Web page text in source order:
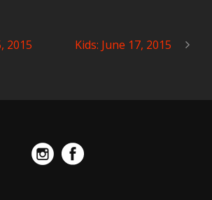
2015 Kids: June 17, 2015